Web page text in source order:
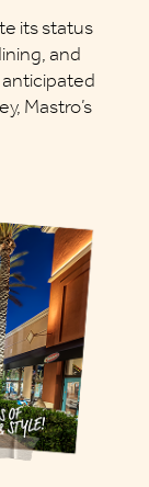
its status
and
Mastro’s